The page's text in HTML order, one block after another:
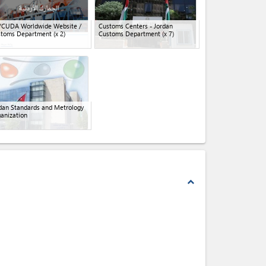
Worldwide Website /
Department(x 2)
Customs Centers - Jordan
Customs Department(x 7)
Standards and Metrology
expand_less